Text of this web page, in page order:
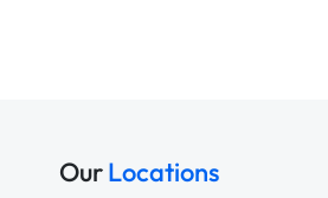
OurLocations